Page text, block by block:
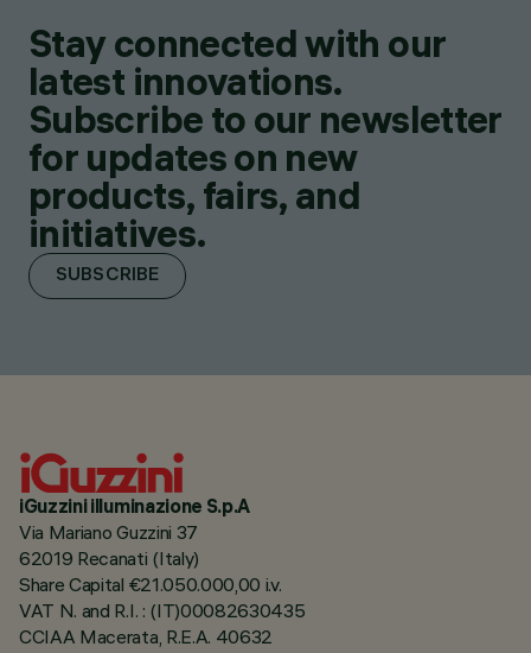
Stay connected with our
latest innovations.
Subscribe to our newsletter
for updates on new
products, fairs, and
initiatives.
SUBSCRIBE
iGuzzini illuminazione S.p.A
Via Mariano Guzzini 37
62019 Recanati (Italy)
Share Capital €21.050.000,00 i.v.
VAT N. and R.I. : (IT)00082630435
CCIAA Macerata, R.E.A. 40632